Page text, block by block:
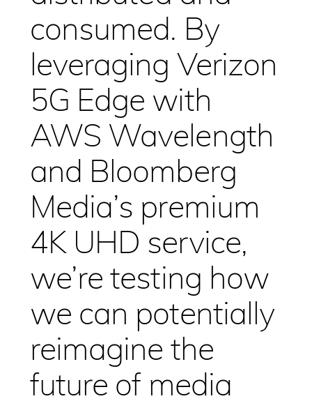
consumed. By
leveraging Verizon
5G Edge with
AWS Wavelength
and Bloomberg
Media’s premium
4K UHD service,
we’re testing how
we can potentially
reimagine the
future of media